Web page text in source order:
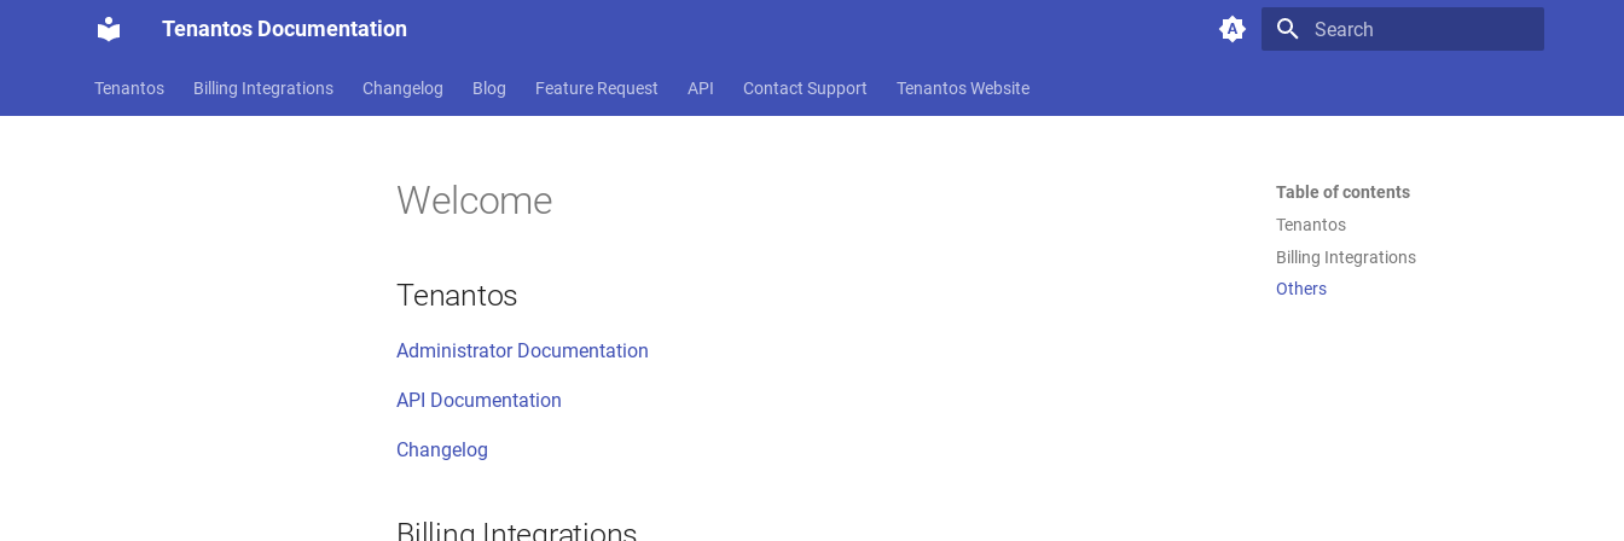
Tenantos Documentation
Tenantos Billing Integrations Changelog Blog Feature Request API Contact Support Tenantos Website
Table of contents
Tenantos
Billing Integrations
Others
Welcome
Tenantos
Administrator Documentation
API Documentation
Changelog